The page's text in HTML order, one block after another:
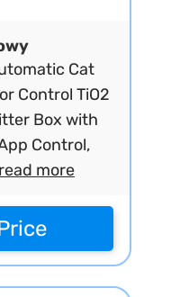
Cat
Control TiO2
Box with
Control,
read more